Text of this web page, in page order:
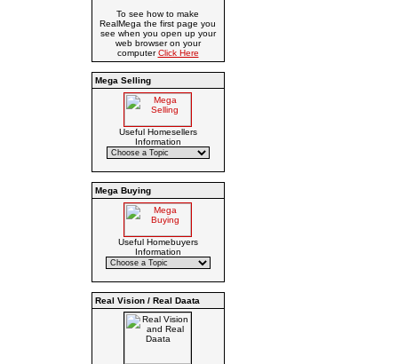
To see how to make
RealMega the first page you
see when you open up your
web browser on your
computerClick Here
Mega Selling
Useful Homesellers
Information
Mega Buying
Useful Homebuyers
Information
Real Vision / Real Daata